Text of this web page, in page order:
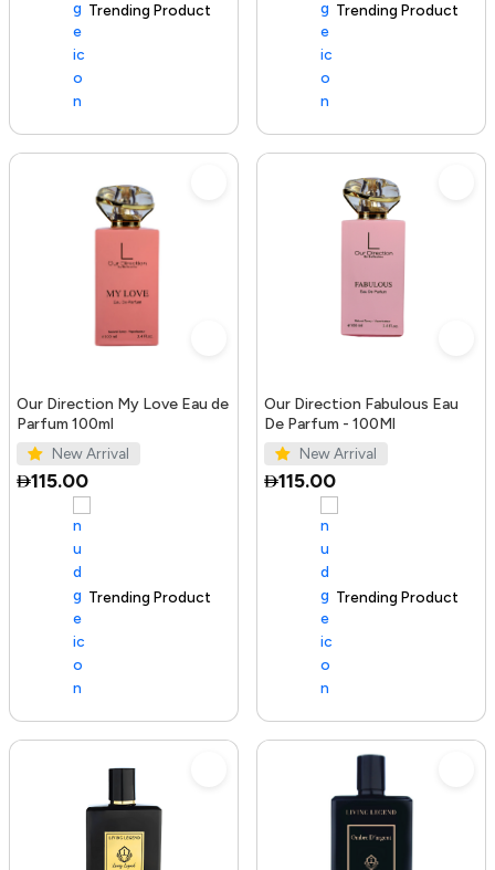
Trending Product
100+ sold recently Trending Product
Our Direction My Love Eau de
Parfum 100ml
New Arrival
115.00
Trending Product
Our Direction Fabulous Eau
De Parfum - 100Ml
New Arrival
115.00
100+ sold recently Trending Product